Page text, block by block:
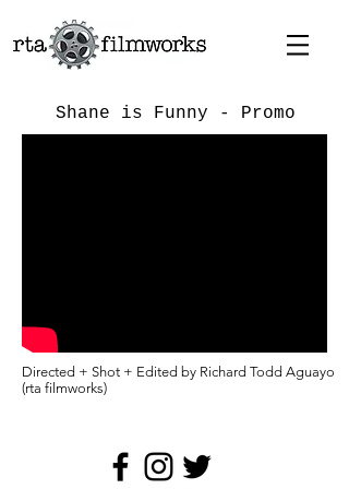
Shane is Funny - Promo
Directed + Shot + Edited by Richard Todd Aguayo
(rta filmworks)